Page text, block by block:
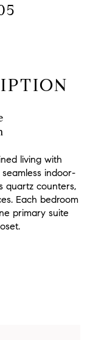
living with
indoor-
quartz counters,
Each bedroom
primary suite